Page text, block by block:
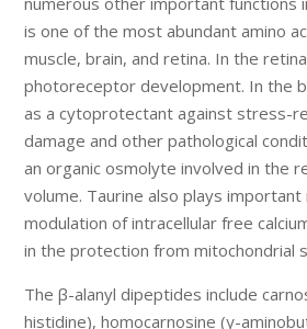
is one of the most abundant amino
muscle, brain, and retina. In the
photoreceptor development. In the
as a cytoprotectant against stress-
damage and other pathological
an organic osmolyte involved in the
volume. Taurine also plays
modulation of intracellular free
in the protection from mitochondrial
The β-alanyl dipeptides include
histidine), homocarnosine (γ-